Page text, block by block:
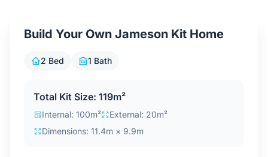
Blog
Build Your Own Jameson Kit Home
2 Bed 1 Bath
Total Kit Size: 119m²
Internal: 100m²
External: 20m²
Dimensions: 11.4m × 9.9m